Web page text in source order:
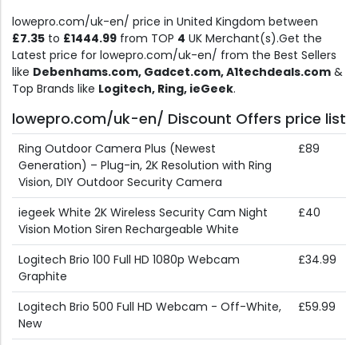
lowepro.com/uk-en/ price in United Kingdom between
£7.35 to £1444.99 from TOP 4 UK Merchant(s).Get the
Latest price for lowepro.com/uk-en/ from the Best Sellers
like Debenhams.com, Gadcet.com, A1techdeals.com &
Top Brands like Logitech, Ring, ieGeek.
lowepro.com/uk-en/ Discount Offers price list
Ring Outdoor Camera Plus (Newest
Generation) – Plug-in, 2K Resolution with Ring
Vision, DIY Outdoor Security Camera
£89
iegeek White 2K Wireless Security Cam Night
Vision Motion Siren Rechargeable White
£40
Logitech Brio 100 Full HD 1080p Webcam
Graphite
£34.99
Logitech Brio 500 Full HD Webcam - Off-White,
New
£59.99